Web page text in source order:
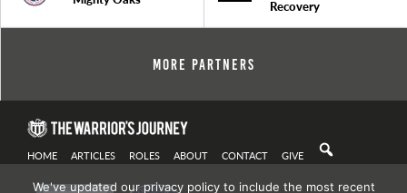
Recovery
More Partners
HOME ARTICLES ROLES ABOUT CONTACT GIVE
We've updated our privacy policy to include the most recent